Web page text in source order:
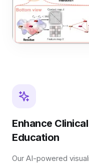
Enhance
Education
Our AI-powered